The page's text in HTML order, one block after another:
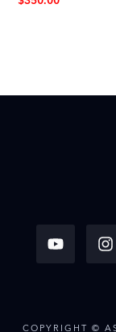
COPYRIGHT ©